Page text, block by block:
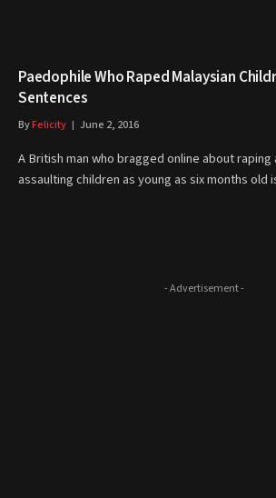
Paedophile Who Raped Malaysian
Sentences
ByFelicity June 2, 2016
A British man who bragged online about raping
assaulting children as young as six months
- Advertisement -